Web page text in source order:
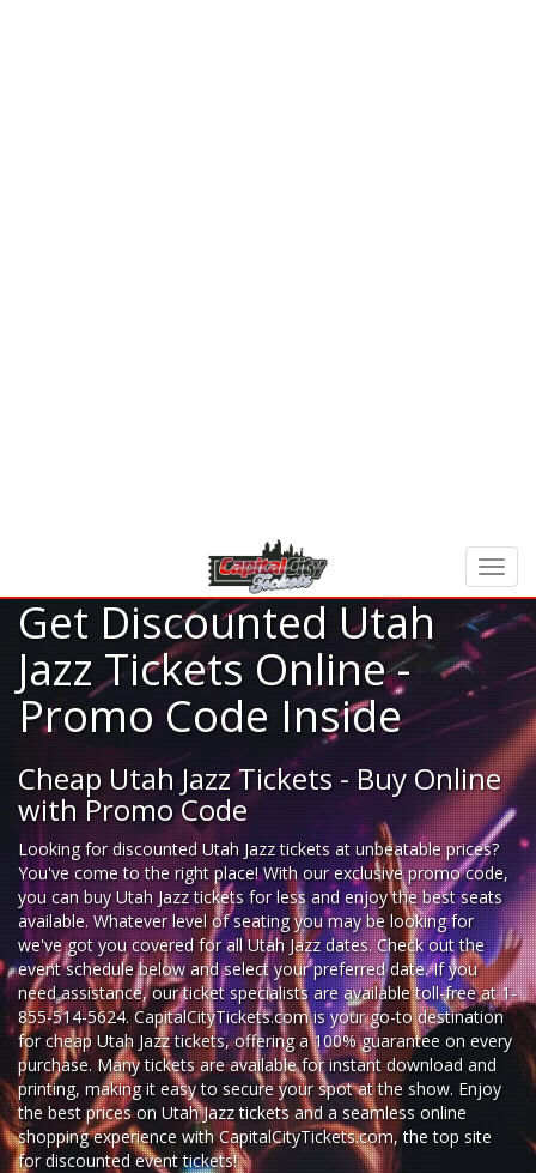
Get Discounted Utah
Jazz Tickets Online -
Promo Code Inside
Cheap Utah Jazz Tickets - Buy Online
with Promo Code
Looking fordiscounted Utah Jazz ticketsat unbeatable prices?
You've come to the right place! With our exclusive promo code,
you can buy Utah Jazz tickets for less and enjoy the best seats
available. Whatever level of seating you may be looking for
we've got you covered for all Utah Jazz dates. Check out the
event schedule below and select your preferred date. If you
need assistance, our ticket specialists are available toll-free at 1-
855-514-5624. CapitalCityTickets.com is your go-to destination
forcheap Utah Jazz tickets,offering a 100% guarantee on every
purchase. Many tickets are available for instant download and
printing, making it easy to secure your spot at the show. Enjoy
the best prices on Utah Jazz tickets and a seamless online
shopping experience withCapitalCityTickets.com, the top site
for discounted event tickets!